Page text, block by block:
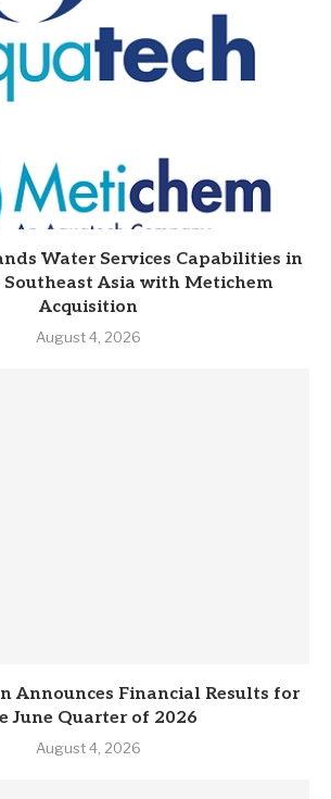
Water Services Capabilities in
Asia with Metichem
Acquisition
August 4, 2026
Announces Financial Results for
June Quarter of 2026
August 4, 2026